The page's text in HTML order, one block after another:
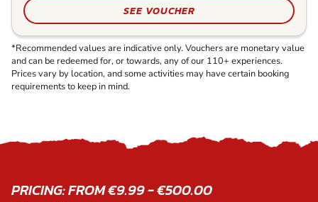
SEE VOUCHER
*Recommended values are indicative only. Vouchers are monetary value
and can be redeemed for, or towards, any of our 110+ experiences.
Prices vary by location, and some activities may have certain booking
requirements to keep in mind.
PRICING: FROM €9.99 - €500.00